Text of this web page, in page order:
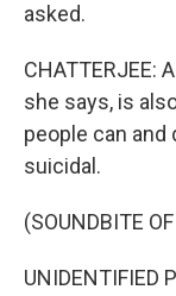
asked.
CHATTERJEE:
she says, is
people can
suicidal.
(SOUNDBITE
UNIDENTIFIED